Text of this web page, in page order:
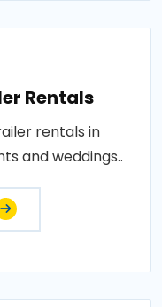
Rentals
rentals in
and weddings..